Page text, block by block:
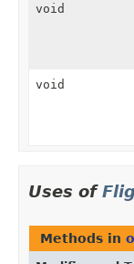
void
void
Uses of
Methods in